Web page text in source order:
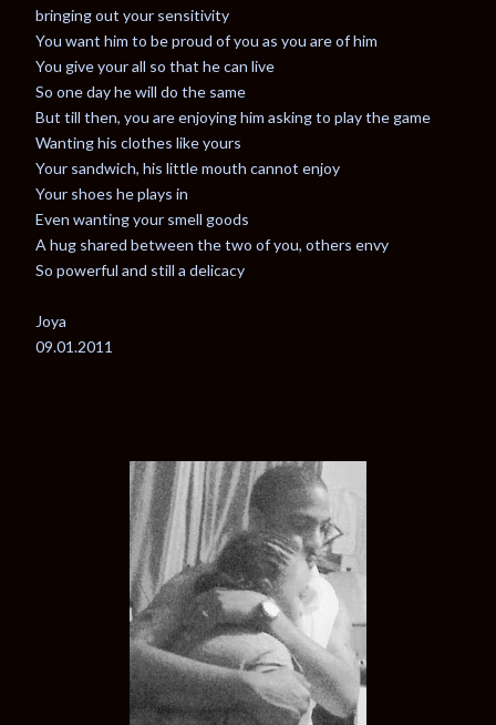
bringing out your sensitivity
You want him to be proud of you as you are of him
You give your all so that he can live
So one day he will do the same
But till then, you are enjoying him asking to play the game
Wanting his clothes like yours
Your sandwich, his little mouth cannot enjoy
Your shoes he plays in
Even wanting your smell goods
A hug shared between the two of you, others envy
So powerful and still a delicacy
Joya
09.01.2011